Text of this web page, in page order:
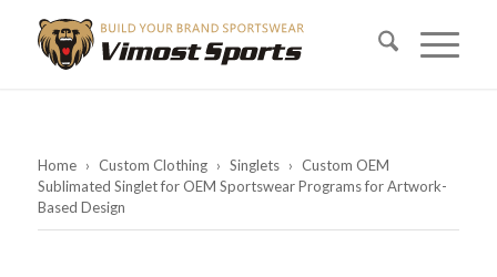
Home › Custom Clothing › Singlets › Custom OEM
Sublimated Singlet for OEM Sportswear Programs for Artwork-
Based Design